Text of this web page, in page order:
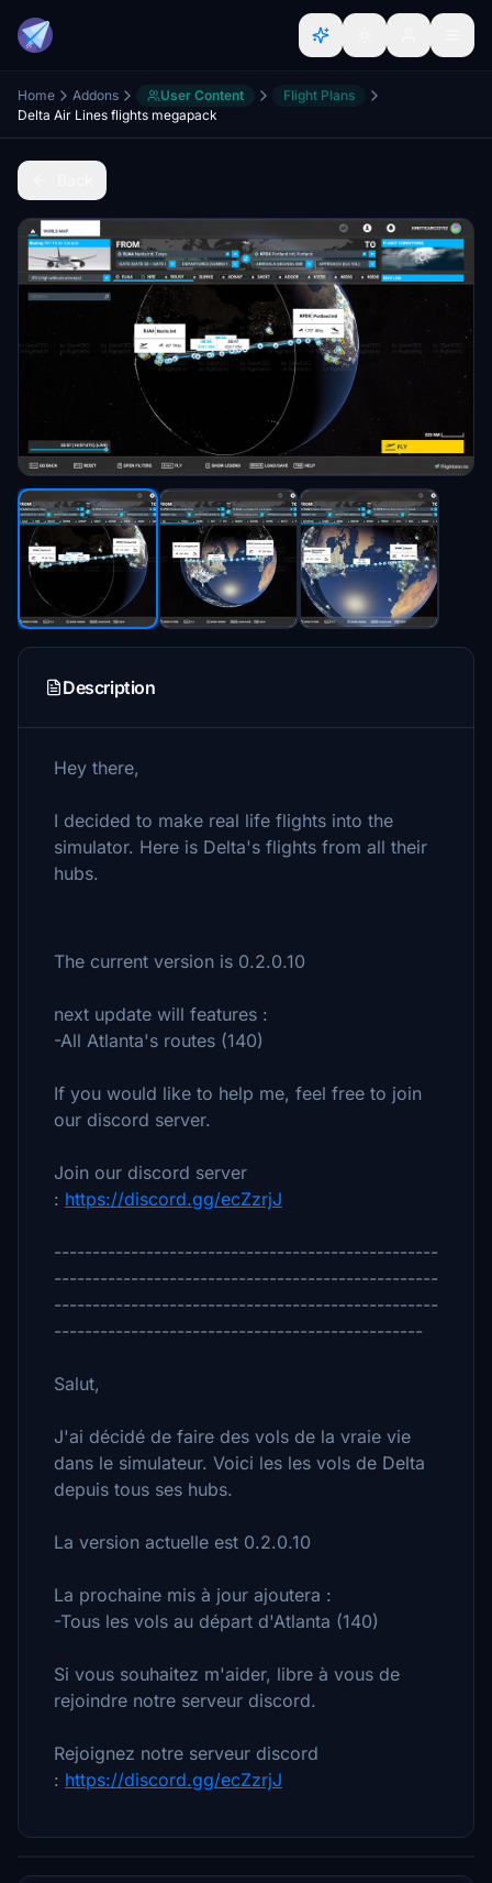
Home Addons User Content
Flight Plans
Delta Air Lines flights megapack
Description
Hey there,
I decided to make real life flights into the
simulator. Here is Delta's flights from all their
hubs.
The current version is 0.2.0.10
next update will features :
-All Atlanta's routes (140)
If you would like to help me, feel free to join
our discord server.
Join our discord server
: https://discord.gg/ecZzrjJ
--------------------------------------------------
--------------------------------------------------
--------------------------------------------------
------------------------------------------------
Salut,
J'ai décidé de faire des vols de la vraie vie
dans le simulateur. Voici les les vols de Delta
depuis tous ses hubs.
La version actuelle est 0.2.0.10
La prochaine mis à jour ajoutera :
-Tous les vols au départ d'Atlanta (140)
Si vous souhaitez m'aider, libre à vous de
rejoindre notre serveur discord.
Rejoignez notre serveur discord
: https://discord.gg/ecZzrjJ